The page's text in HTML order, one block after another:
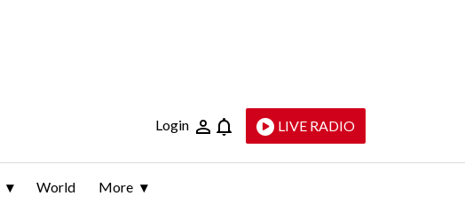
Login LIVE RADIO
World More